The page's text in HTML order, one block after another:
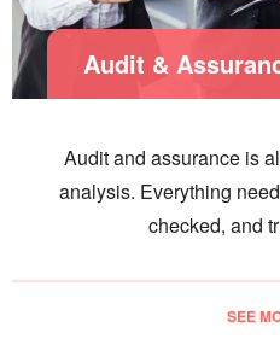
Audit &
Audit and assurance is
analysis. Everything
checked, and
SEE